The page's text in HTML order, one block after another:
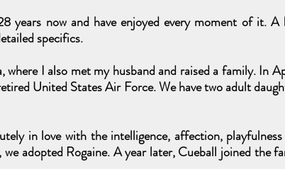
years now and have enjoyed every moment of it.
specifics.
where I also met my husband and raised a family. In
United States Air Force. We have two adult
in love with the intelligence, affection,
adopted Rogaine. A year later, Cueball joined the